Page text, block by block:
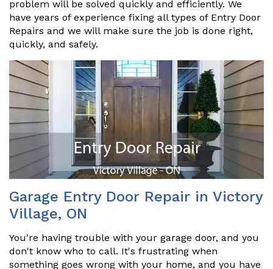
problem will be solved quickly and efficiently. We
have years of experience fixing all types of Entry Door
Repairs and we will make sure the job is done right,
quickly, and safely.
Garage Entry Door Repair in Victory
Village, ON
You're having trouble with your garage door, and you
don't know who to call. It's frustrating when
something goes wrong with your home, and you have